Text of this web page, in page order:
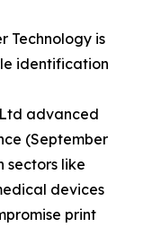
Technology is
identification
Ltd advanced
(September
sectors like
devices
print